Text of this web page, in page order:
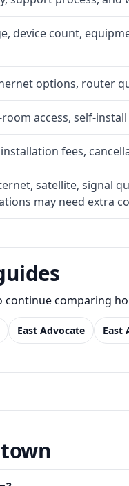
device count,
options, router
access, self-
fees,
satellite, signal
may need extra
continue comparing
East Advocate East